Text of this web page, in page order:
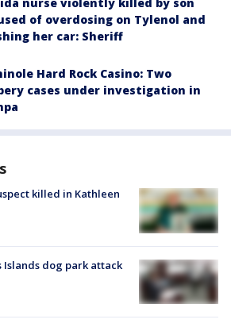
nurse violently killed by son
of overdosing on Tylenol and
her car: Sheriff
Hard Rock Casino: Two
cases under investigation in
killed in Kathleen
Islands dog park attack